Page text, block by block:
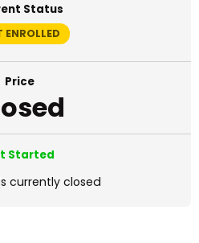
Status
ENROLLED
Price
Started
currently closed